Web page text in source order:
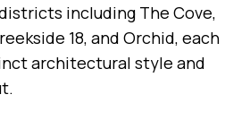
including The Cove,
18, and Orchid, each
architectural style and